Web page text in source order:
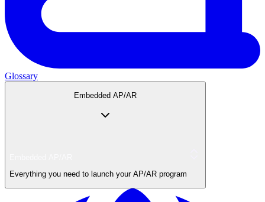
Glossary
Embedded AP/AR
Everything you need to launch your AP/AR program